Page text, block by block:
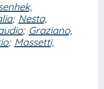
; Nesta,
; Graziano,
; Massetti,